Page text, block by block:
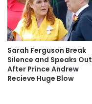
Sarah Ferguson Break
Silence and Speaks Out
After Prince Andrew
Recieve Huge Blow